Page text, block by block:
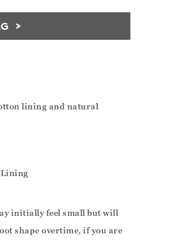
lining and natural
Lining
initially feel small but will
shape overtime, if you are